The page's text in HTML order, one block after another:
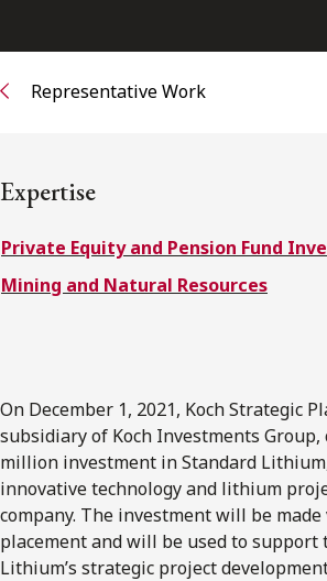
Subscribe to Osler Insights
Representative Work
Expertise
Private Equity and Pension Fund
Mining and Natural Resources
On December 1, 2021, Koch Strategic
subsidiary of Koch Investments Group,
million investment in Standard
innovative technology and lithium
company. The investment will be
placement and will be used to support
Lithium’s strategic project